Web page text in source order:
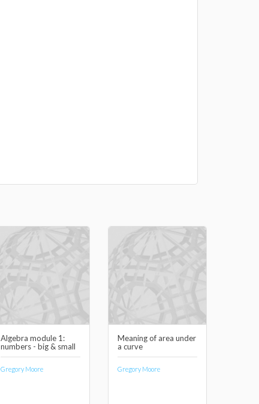
Algebra module 1:
numbers - big & small
Gregory Moore
Meaning of area under
a curve
Gregory Moore